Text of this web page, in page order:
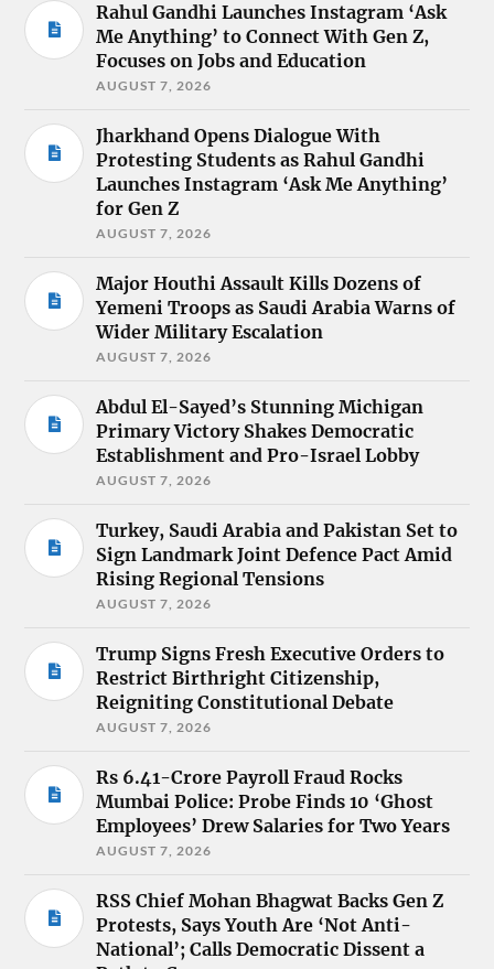
Rahul Gandhi Launches Instagram ‘Ask
Me Anything’ to Connect With Gen Z,
Focuses on Jobs and Education
AUGUST 7, 2026
Jharkhand Opens Dialogue With
Protesting Students as Rahul Gandhi
Launches Instagram ‘Ask Me Anything’
for Gen Z
AUGUST 7, 2026
Major Houthi Assault Kills Dozens of
Yemeni Troops as Saudi Arabia Warns of
Wider Military Escalation
AUGUST 7, 2026
Abdul El-Sayed’s Stunning Michigan
Primary Victory Shakes Democratic
Establishment and Pro-Israel Lobby
AUGUST 7, 2026
Turkey, Saudi Arabia and Pakistan Set to
Sign Landmark Joint Defence Pact Amid
Rising Regional Tensions
AUGUST 7, 2026
Trump Signs Fresh Executive Orders to
Restrict Birthright Citizenship,
Reigniting Constitutional Debate
AUGUST 7, 2026
Rs 6.41-Crore Payroll Fraud Rocks
Mumbai Police: Probe Finds 10 ‘Ghost
Employees’ Drew Salaries for Two Years
AUGUST 7, 2026
RSS Chief Mohan Bhagwat Backs Gen Z
Protests, Says Youth Are ‘Not Anti-
National’; Calls Democratic Dissent a